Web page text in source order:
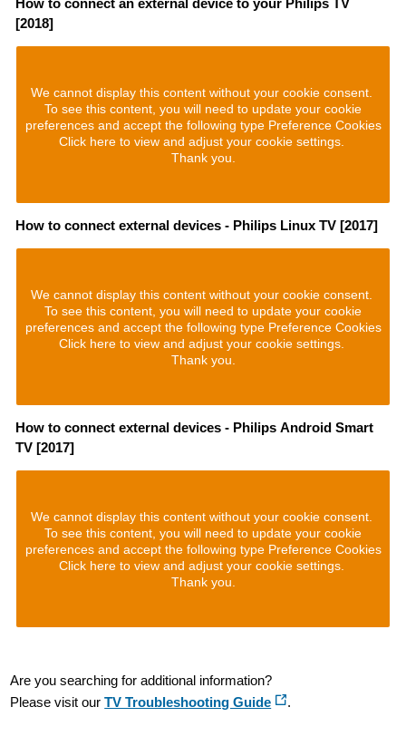
How to connect an external device to your Philips TV
[2018]
We cannot display this content without your cookie consent.
To see this content, you will need to update your cookie
preferences and accept the following type Preference Cookies
Click here to view and adjust your cookie settings.
Thank you.
How to connect external devices - Philips Linux TV [2017]
We cannot display this content without your cookie consent.
To see this content, you will need to update your cookie
preferences and accept the following type Preference Cookies
Click here to view and adjust your cookie settings.
Thank you.
How to connect external devices - Philips Android Smart
TV [2017]
We cannot display this content without your cookie consent.
To see this content, you will need to update your cookie
preferences and accept the following type Preference Cookies
Click here to view and adjust your cookie settings.
Thank you.
Are you searching for additional information?
Please visit ourTV Troubleshooting Guide .